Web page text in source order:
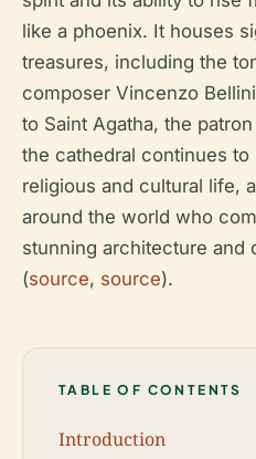
like a phoenix. It houses
treasures, including the
composer Vincenzo
to Saint Agatha, the
the cathedral continues
religious and cultural life,
around the world who
stunning architecture and
(source, source).
TABLE OF CONTENTS
Introduction